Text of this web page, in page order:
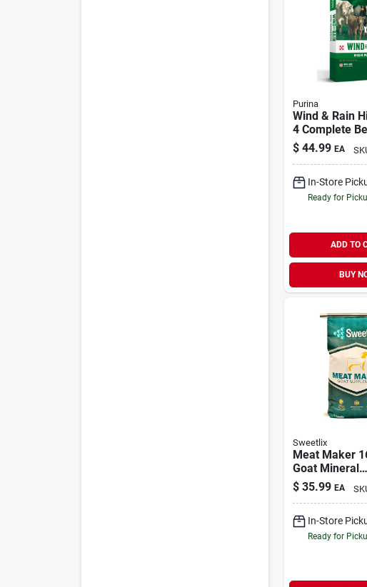
Purina
Wind & Rain
4 Complete
Cattle Mineral
$ 44.99 EA
In-Store
Ready for
ADD TO
BUY
Sweetlix
Meat Maker
Goat Mineral
Supplement 25
$ 35.99 EA
In-Store
Ready for